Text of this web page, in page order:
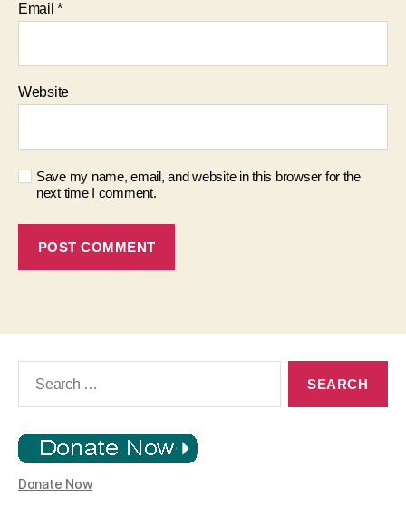
Email*
Website
Save my name, email, and website in this browser for the
next time I comment.
Donate Now